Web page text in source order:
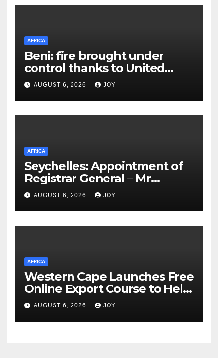
AFRICA
Beni: fire brought under
control thanks to United
Nations Organization
Stabilization Mission in the
Democratic Republic of the
Congo’s (MONUSCO) firerapid
AUGUST 6, 2026 JOY
AFRICA
Seychelles: Appointment of
Registrar General – Mr
Suleiman Athanasius
AUGUST 6, 2026 JOY
AFRICA
Western Cape Launches Free
Online Export Course to Help
Businesses Access Global
Markets
AUGUST 6, 2026 JOY